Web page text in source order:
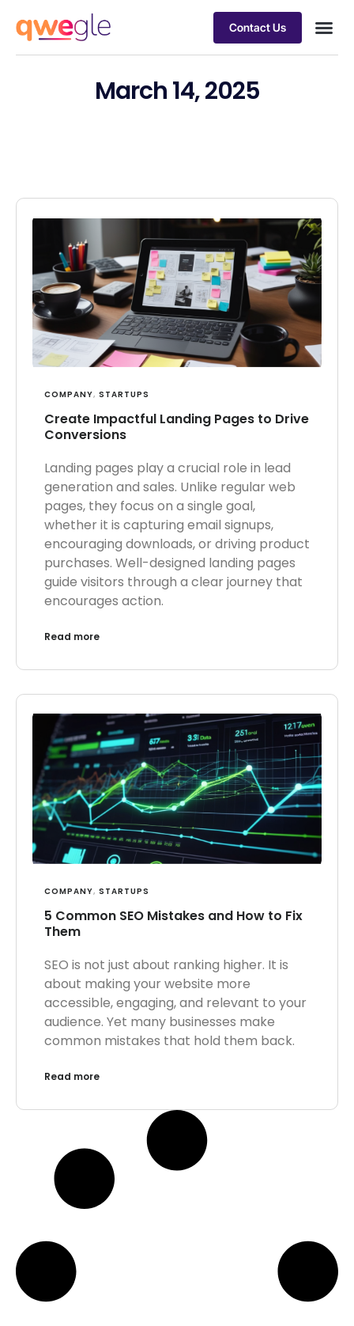
Contact Us
March 14, 2025
COMPANY, STARTUPS
Create Impactful Landing Pages to Drive
Conversions
Landing pages play a crucial role in lead
generation and sales. Unlike regular web
pages, they focus on a single goal,
whether it is capturing email signups,
encouraging downloads, or driving product
purchases. Well-designed landing pages
guide visitors through a clear journey that
encourages action.
Read more
COMPANY, STARTUPS
5 Common SEO Mistakes and How to Fix
Them
SEO is not just about ranking higher. It is
about making your website more
accessible, engaging, and relevant to your
audience. Yet many businesses make
common mistakes that hold them back.
Read more